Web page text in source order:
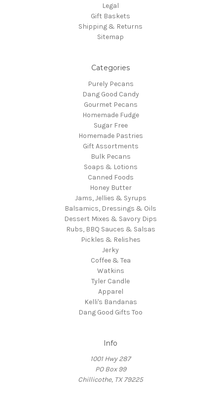
Legal
Gift Baskets
Shipping & Returns
Sitemap
Categories
Purely Pecans
Dang Good Candy
Gourmet Pecans
Homemade Fudge
Sugar Free
Homemade Pastries
Gift Assortments
Bulk Pecans
Soaps & Lotions
Canned Foods
Honey Butter
Jams, Jellies & Syrups
Balsamics, Dressings & Oils
Dessert Mixes & Savory Dips
Rubs, BBQ Sauces & Salsas
Pickles & Relishes
Jerky
Coffee & Tea
Watkins
Tyler Candle
Apparel
Kelli's Bandanas
Dang Good Gifts Too
Info
1001 Hwy 287
PO Box 99
Chillicothe, TX 79225